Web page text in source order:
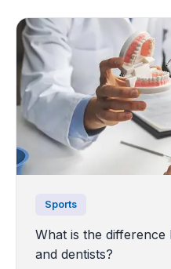
Sports
What is the difference
and dentists?